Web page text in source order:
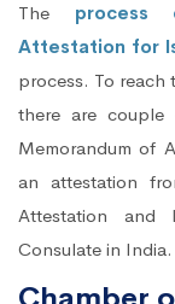
The process
Attestation for
process. To reach
there are
Memorandum of
an attestation
Attestation and
Consulate in India.